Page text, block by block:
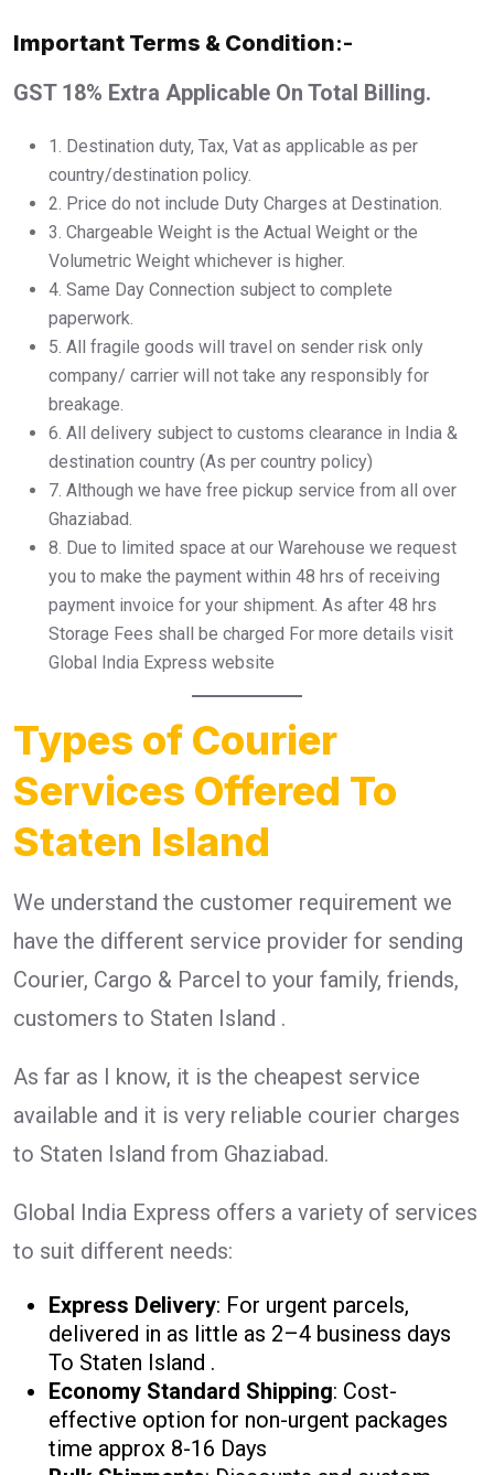
Important Terms & Condition:-
GST 18% Extra Applicable On Total Billing.
1.⁠ ⁠Destination duty, Tax, Vat as applicable as per
country/destination policy.
2.⁠ ⁠Price do not include Duty Charges at Destination.
3.⁠ ⁠Chargeable Weight is the Actual Weight or the
Volumetric Weight whichever is higher.
4.⁠ ⁠Same Day Connection subject to complete
paperwork.
5.⁠ ⁠All fragile goods will travel on sender risk only
company/ carrier will not take any responsibly for
breakage.
6.⁠ ⁠All delivery subject to customs clearance in India &
destination country (As per country policy)
7.⁠ ⁠Although we have free pickup service from all over
Ghaziabad.
8.⁠ ⁠Due to limited space at our Warehouse we request
you to make the payment within 48 hrs of receiving
payment invoice for your shipment. As after 48 hrs
Storage Fees shall be charged For more details visit
Global India Express website
Types of Courier
Services Offered To
Staten Island
We understand the customer requirement we
have the different service provider for sending
Courier, Cargo & Parcel to your family, friends,
customers to Staten Island .
As far as I know, it is the cheapest service
available and it is very reliable courier charges
to Staten Island from Ghaziabad.
Global India Express offers a variety of services
to suit different needs:
Express Delivery: For urgent parcels,
delivered in as little as 2–4 business days
To Staten Island .
Economy Standard Shipping: Cost-
effective option for non-urgent packages
time approx 8-16 Days